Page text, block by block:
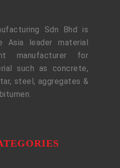
Sdn Bhd is
Asia leader material
manufacturer for
such as concrete,
steel, aggregates &